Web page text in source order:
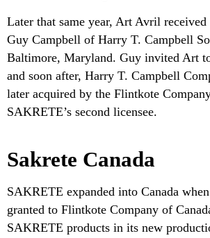
Later that same year, Art Avril
Guy Campbell of Harry T. Campbell
Baltimore, Maryland. Guy invited Art
and soon after, Harry T. Campbell
later acquired by the Flintkote
SAKRETE’s second licensee.
Sakrete Canada
SAKRETE expanded into Canada
granted to Flintkote Company of
SAKRETE products in its new